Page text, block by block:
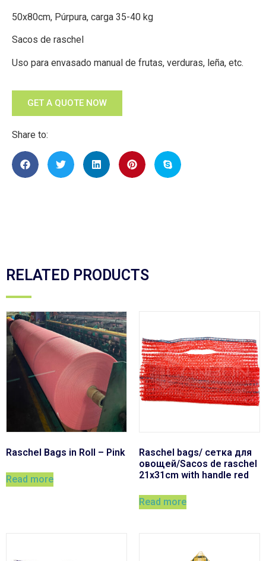
50x80cm, Púrpura, carga 35-40 kg
Sacos de raschel
Uso para envasado manual de frutas, verduras, leña, etc.
GET A QUOTE NOW
Share to:
RELATED PRODUCTS
Raschel Bags in Roll – Pink
Read more
Raschel bags/ сетка для
овощей/Sacos de raschel
21x31cm with handle red
Read more